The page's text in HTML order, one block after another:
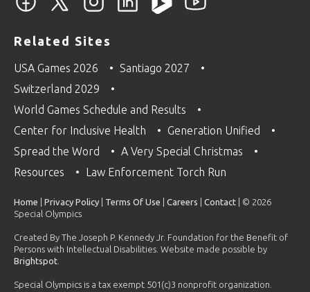
Related Sites
USA Games 2026
Santiago 2027
Switzerland 2029
World Games Schedule and Results
Center for Inclusive Health
Generation Unified
Spread the Word
A Very Special Christmas
Resources
Law Enforcement Torch Run
Home Privacy Policy Terms Of Use Careers Contact | © 2026
Special Olympics
Created By The Joseph P. Kennedy Jr. Foundation for the Benefit of
Persons with Intellectual Disabilities. Website made possible by
Brightspot
Special Olympics is a tax exempt 501(c)3 nonprofit organization.